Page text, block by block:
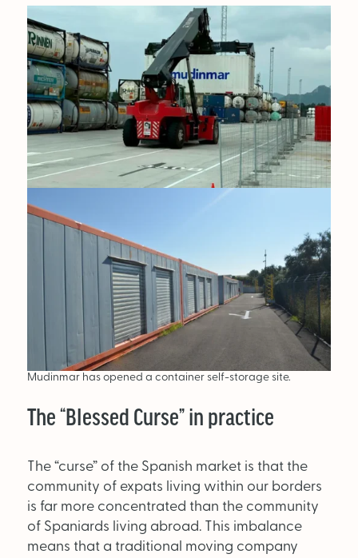
Mudinmar has opened a container self-storage site.
The “Blessed Curse” in practice
The “curse” of the Spanish market is that the
community of expats living within our borders
is far more concentrated than the community
of Spaniards living abroad. This imbalance
means that a traditional moving company